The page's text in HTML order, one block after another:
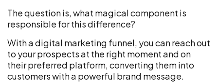
The question is, what magical component is
responsible for this difference?
With a digital marketing funnel, you can reach out
to your prospects at the right moment and on
their preferred platform, converting them into
customers with a powerful brand message.